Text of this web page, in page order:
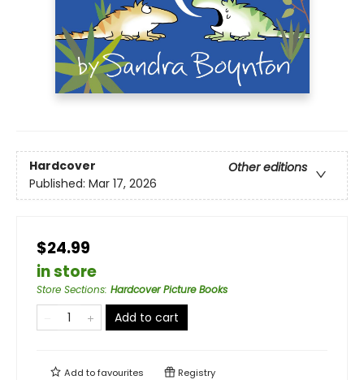
Hardcover
Other editions
Published: Mar 17, 2026
$24.99
in store
Store Sections: Hardcover Picture Books
Add to cart
Add tofavourites Registry